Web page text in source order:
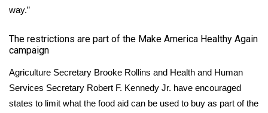
WCBI Weather Radios
Weather Whys
Weather Safety Information
Contests
way.”
The restrictions are part of the Make America Healthy Again
campaign
Agriculture Secretary Brooke Rollins and Health and Human
Services Secretary Robert F. Kennedy Jr. have encouraged
states to limit what the food aid can be used to buy as part of the